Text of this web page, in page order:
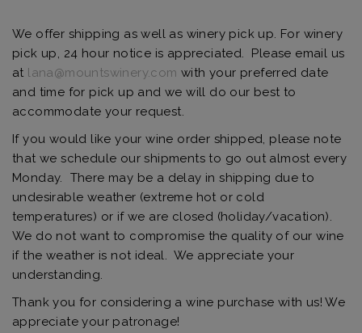
We offer shipping as well as winery pick up. For winery
pick up, 24 hour notice is appreciated. Please email us
at lana@mountswinery.com with your preferred date
and time for pick up and we will do our best to
accommodate your request.
If you would like your wine order shipped, please note
that we schedule our shipments to go out almost every
Monday. There may be a delay in shipping due to
undesirable weather (extreme hot or cold
temperatures) or if we are closed (holiday/vacation).
We do not want to compromise the quality of our wine
if the weather is not ideal. We appreciate your
understanding.
Thank you for considering a wine purchase with us! We
appreciate your patronage!